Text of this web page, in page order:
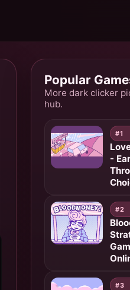
Popular
More dark clicker
hub.
#1
-
#2
#3